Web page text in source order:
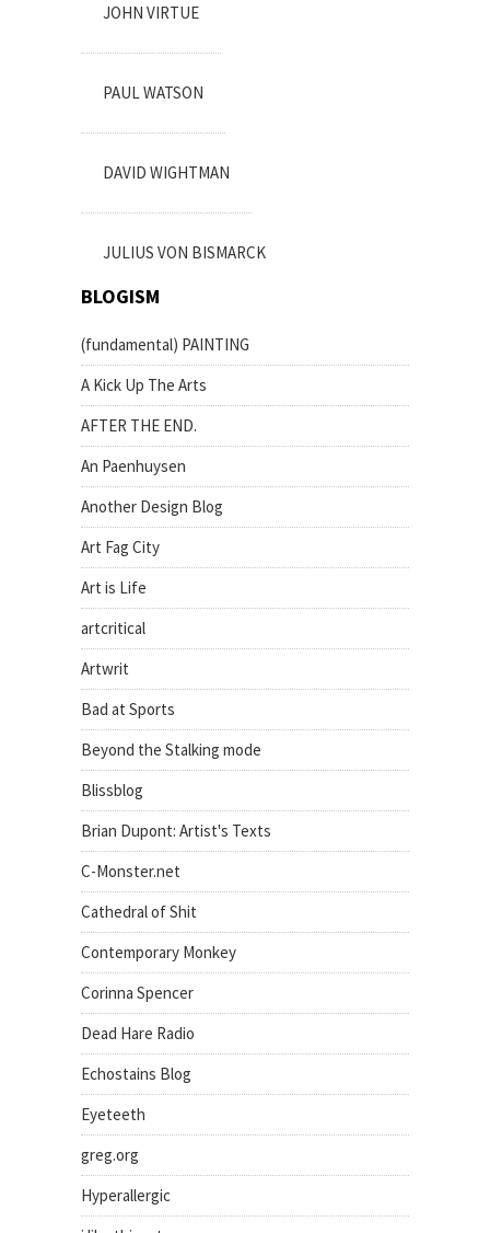
JOHN VIRTUE
PAUL WATSON
DAVID WIGHTMAN
JULIUS VON BISMARCK
BLOGISM
(fundamental) PAINTING
A Kick Up The Arts
AFTER THE END.
An Paenhuysen
Another Design Blog
Art Fag City
Art is Life
artcritical
Artwrit
Bad at Sports
Beyond the Stalking mode
Blissblog
Brian Dupont: Artist's Texts
C-Monster.net
Cathedral of Shit
Contemporary Monkey
Corinna Spencer
Dead Hare Radio
Echostains Blog
Eyeteeth
greg.org
Hyperallergic